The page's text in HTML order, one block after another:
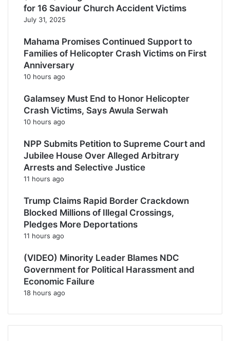
for 16 Saviour Church Accident Victims
July 31, 2025
Mahama Promises Continued Support to
Families of Helicopter Crash Victims on First
Anniversary
10 hours ago
Galamsey Must End to Honor Helicopter
Crash Victims, Says Awula Serwah
10 hours ago
NPP Submits Petition to Supreme Court and
Jubilee House Over Alleged Arbitrary
Arrests and Selective Justice
11 hours ago
Trump Claims Rapid Border Crackdown
Blocked Millions of Illegal Crossings,
Pledges More Deportations
11 hours ago
(VIDEO) Minority Leader Blames NDC
Government for Political Harassment and
Economic Failure
18 hours ago